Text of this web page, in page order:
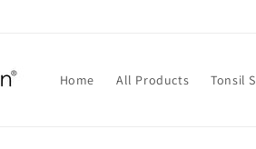
Home All Products Tonsil